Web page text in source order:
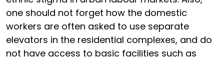
one should not forget how the domestic
workers are often asked to use separate
elevators in the residential complexes, and do
not have access to basic facilities such as